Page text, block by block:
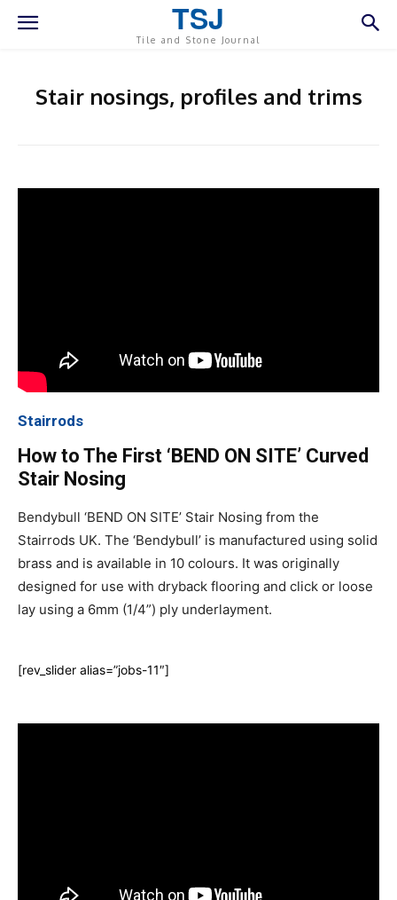
TSJ
Tile and Stone Journal
Stair nosings, profiles and trims
Stairrods
How to The First ‘BEND ON SITE’ Curved
Stair Nosing
Bendybull ‘BEND ON SITE’ Stair Nosing from the
Stairrods UK. The ‘Bendybull’ is manufactured using solid
brass and is available in 10 colours. It was originally
designed for use with dryback flooring and click or loose
lay using a 6mm (1/4”) ply underlayment.
[rev_slider alias=”jobs-11″]